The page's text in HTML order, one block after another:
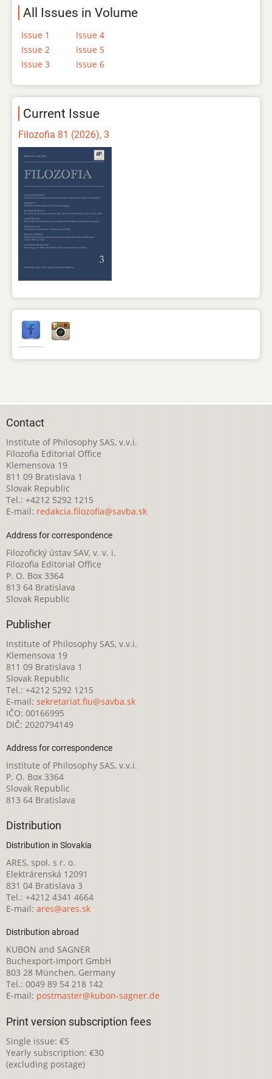
All Issues in Volume
Issue 1
Issue 2
Issue 3
Issue 4
Issue 5
Issue 6
Current Issue
Filozofia 81 (2026), 3
Contact
Institute of Philosophy SAS, v.v.i.
Filozofia Editorial Office
Klemensova 19
811 09 Bratislava 1
Slovak Republic
Tel.: +4212 5292 1215
E-mail: redakcia.filozofia@savba.sk
Address for correspondence
Filozofický ústav SAV, v. v. i.
Filozofia Editorial Office
P. O. Box 3364
813 64 Bratislava
Slovak Republic
Publisher
Institute of Philosophy SAS, v.v.i.
Klemensova 19
811 09 Bratislava 1
Slovak Republic
Tel.: +4212 5292 1215
E-mail: sekretariat.fiu@savba.sk
IČO: 00166995
DIČ: 2020794149
Address for correspondence
Institute of Philosophy SAS, v.v.i.
P. O. Box 3364
Slovak Republic
813 64 Bratislava
Distribution
Distribution in Slovakia
ARES, spol. s r. o.
Elektrárenská 12091
831 04 Bratislava 3
Tel.: +4212 4341 4664
E-mail: ares@ares.sk
Distribution abroad
KUBON and SAGNER
Buchexport-Import GmbH
803 28 München, Germany
Tel.: 0049 89 54 218 142
E-mail: postmaster@kubon-sagner.de
Print version subscription fees
Single issue: €5
Yearly subscription: €30
(excluding postage)